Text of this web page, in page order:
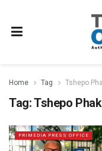
Home Tag Tshepo
Tag:Tshepo
PRIMEDIA PRESS OFFICE